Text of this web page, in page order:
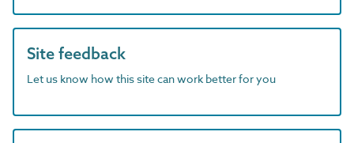
Site feedback
Let us know how this site can work better for you